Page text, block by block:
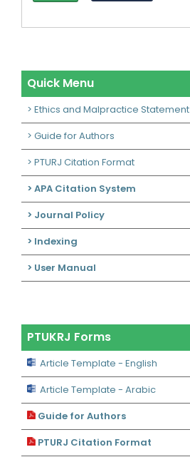
Quick Menu
> Ethics and Malpractice Statement
> Guide for Authors
> PTURJ Citation Format
> APA Citation System
> Journal Policy
> Indexing
> User Manual
PTUKRJ Forms
Article Template - English
Article Template - Arabic
Guide for Authors
PTURJ Citation Format